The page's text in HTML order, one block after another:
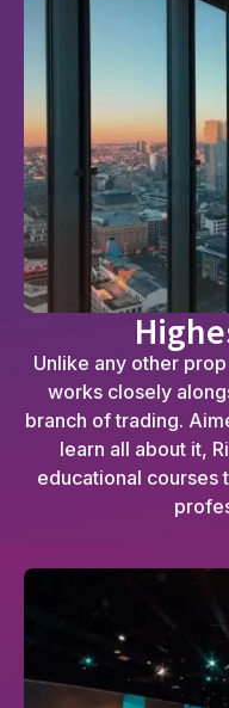
Unlike any other
works closely
branch of trading.
learn all about it,
educational courses